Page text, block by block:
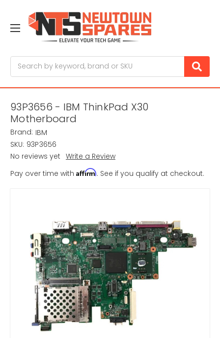
93P3656 - IBM ThinkPad X30
Motherboard
Brand: IBM
SKU: 93P3656
No reviews yet Write a Review
Pay over time with Affirm. See if you qualify at checkout.